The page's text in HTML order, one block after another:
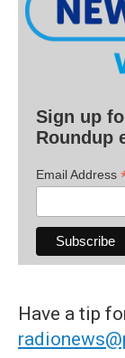
Sign up
Roundup
Email Address
Have a tip